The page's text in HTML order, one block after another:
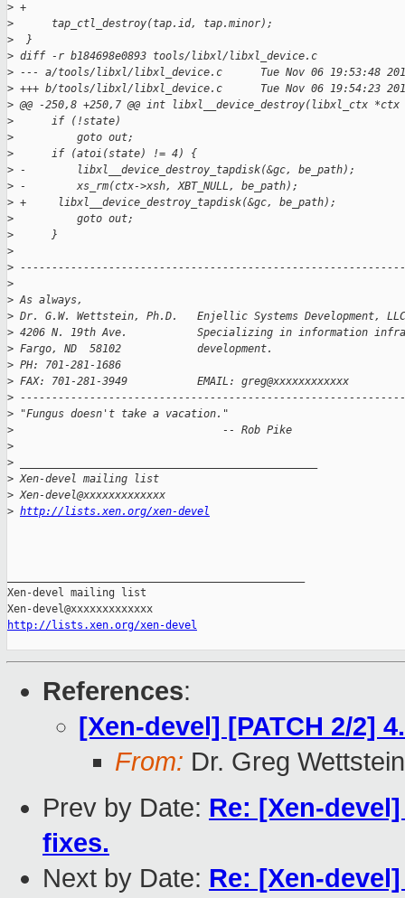
> +
>
      tap_ctl_destroy(tap.id, tap.minor);
>
  }
> diff -r b184698e0893 tools/libxl/libxl_device.c
> --- a/tools/libxl/libxl_device.c      Tue Nov 06 19:53:48
> +++ b/tools/libxl/libxl_device.c      Tue Nov 06 19:54:23
> @@ -250,8 +250,7 @@ int libxl__device_destroy(libxl_ctx *ctx
>
      if (!state)
>
          goto out;
>
      if (atoi(state) != 4) {
> -        libxl__device_destroy_tapdisk(&gc, be_path);
> -        xs_rm(ctx->xsh, XBT_NULL, be_path);
> +     libxl__device_destroy_tapdisk(&gc, be_path);
>
          goto out;
>
      }
>
>
>
> As always,
> Dr. G.W. Wettstein, Ph.D.   Enjellic Systems Development,
> 4206 N. 19th Ave.           Specializing in information
> Fargo, ND  58102            development.
> PH: 701-281-1686
> FAX: 701-281-3949           EMAIL: greg@xxxxxxxxxxxx
>
> "Fungus doesn't take a vacation."
>
                                 -- Rob Pike
>
>
> Xen-devel mailing list
> Xen-devel@xxxxxxxxxxxxx
> http://lists.xen.org/xen-devel
Xen-devel mailing list
http://lists.xen.org/xen-devel
References:
[Xen-devel] [PATCH 2/2]
From: Dr. Greg Wettstein
Prev by Date: Re: [Xen-
fixes.
Next by Date: Re: [Xen-